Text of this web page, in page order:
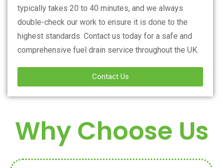
typically takes 20 to 40 minutes, and we always
double-check our work to ensure it is done to the
highest standards. Contact us today for a safe and
comprehensive fuel drain service throughout the UK.
Contact Us
Why Choose Us